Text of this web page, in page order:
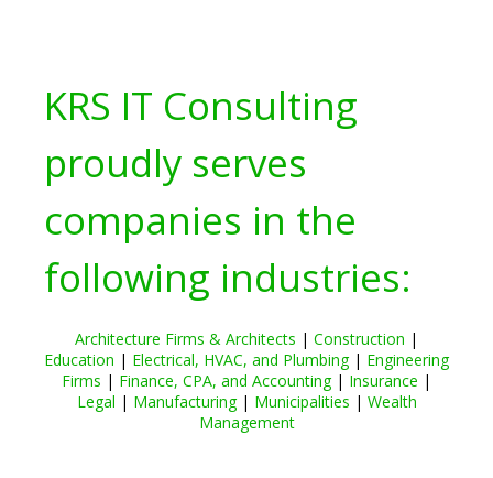
KRS IT Consulting
proudly serves
companies in the
following industries:
Architecture Firms & Architects | Construction |
Education | Electrical, HVAC, and Plumbing| Engineering
Firms | Finance, CPA, and Accounting| Insurance |
Legal | Manufacturing| Municipalities | Wealth
Management